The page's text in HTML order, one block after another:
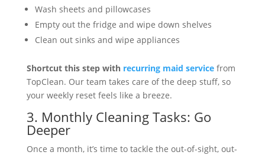
Wash sheets and pillowcases
Empty out the fridge and wipe down shelves
Clean out sinks and wipe appliances
Shortcut this step with recurring maid servicefrom
TopClean. Our team takes care of the deep stuff, so
your weekly reset feels like a breeze.
3. Monthly Cleaning Tasks: Go
Deeper
Once a month, it’s time to tackle the out-of-sight, out-